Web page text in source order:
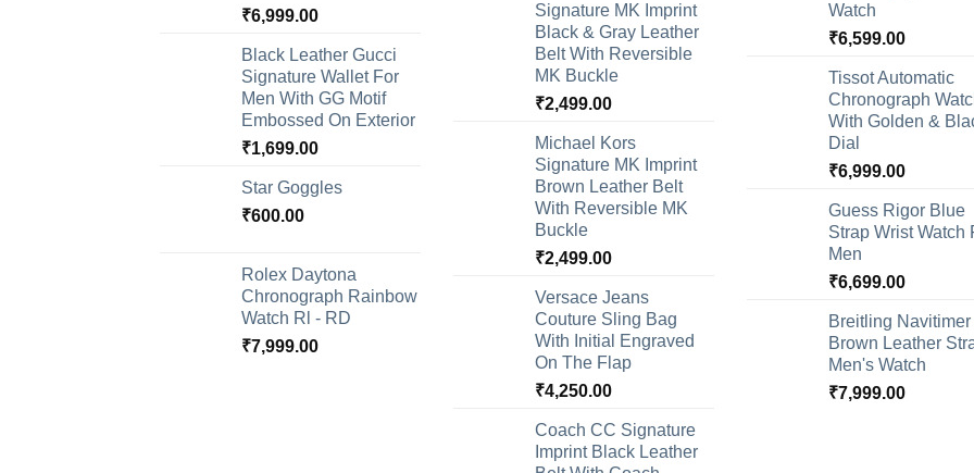
₹6,999.00
Black Leather Gucci
Signature Wallet For
Men With GG Motif
Embossed On Exterior
₹1,699.00
Star Goggles
₹600.00
Rolex Daytona
Chronograph Rainbow
Watch Rl - RD
₹7,999.00
Signature MK Imprint
Black & Gray Leather
Belt With Reversible
MK Buckle
₹2,499.00
Michael Kors
Signature MK Imprint
Brown Leather Belt
With Reversible MK
Buckle
₹2,499.00
Versace Jeans
Couture Sling Bag
With Initial Engraved
On The Flap
₹4,250.00
Coach CC Signature
Imprint Black Leather
Watch
₹6,599.00
Tissot Automatic
Chronograph
With Golden &
Dial
₹6,999.00
Guess Rigor Blue
Strap Wrist Watch
Men
₹6,699.00
Breitling Navitimer
Brown Leather
Men's Watch
₹7,999.00